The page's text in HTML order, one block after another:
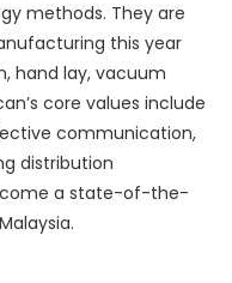
methods. They are
this year
hand lay, vacuum
core values include
communication,
distribution
a state-of-the-